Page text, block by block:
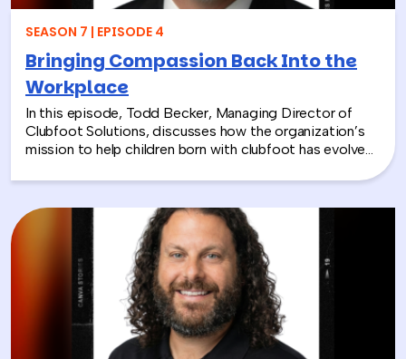
SEASON 7 | EPISODE 4
Bringing Compassion Back Into the
Workplace
In this episode, Todd Becker, Managing Director of
Clubfoot Solutions, discusses how the organization’s
mission to help children born with clubfoot has evolved
companies looking to make a real social impact.
Through hands-on activities like decorating clubfoot
braces for children in low-resource countries, corporate
teams are able to connect around purpose,
compassion, and global giving while directly
contributing to life-changing care. Todd shares how
these experiences not only support children around the
world, but also strengthen workplace culture by giving
employees a tangible way to make a difference
together and rebuild compassion in the workplace.